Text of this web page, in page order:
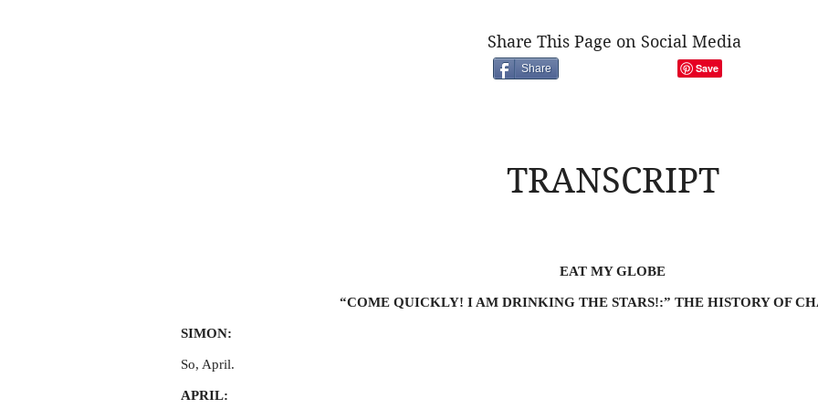
Share This Page on Social Media
Share
TRANSCRIPT
EAT MY GLOBE
“COME QUICKLY! I AM DRINKING THE STARS!:” THE HISTORY OF
SIMON:
So, April.
APRIL: